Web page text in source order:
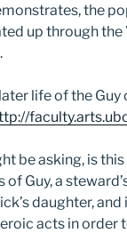
the
up through
life of the Guy
be asking, is
Guy, a
daughter,
acts in order